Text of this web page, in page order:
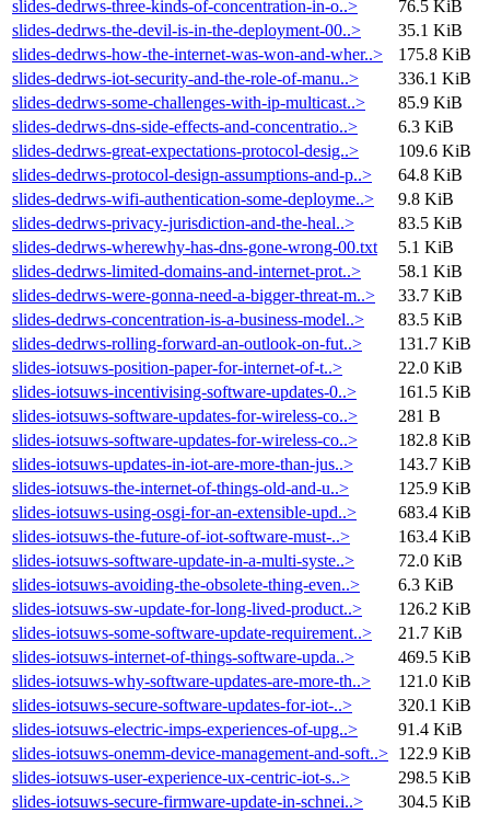
slides-dedrws-three-kinds-of-concentration-in-o..>
76.5 KiB
slides-dedrws-the-devil-is-in-the-deployment-00..>
35.1 KiB
slides-dedrws-how-the-internet-was-won-and-wher..>
175.8 KiB
slides-dedrws-iot-security-and-the-role-of-manu..>
336.1 KiB
slides-dedrws-some-challenges-with-ip-multicast..>
85.9 KiB
slides-dedrws-dns-side-effects-and-concentratio..>
6.3 KiB
slides-dedrws-great-expectations-protocol-desig..>
109.6 KiB
slides-dedrws-protocol-design-assumptions-and-p..>
64.8 KiB
slides-dedrws-wifi-authentication-some-deployme..>
9.8 KiB
slides-dedrws-privacy-jurisdiction-and-the-heal..>
83.5 KiB
slides-dedrws-wherewhy-has-dns-gone-wrong-00.txt
5.1 KiB
slides-dedrws-limited-domains-and-internet-prot..>
58.1 KiB
slides-dedrws-were-gonna-need-a-bigger-threat-m..>
33.7 KiB
slides-dedrws-concentration-is-a-business-model..>
83.5 KiB
slides-dedrws-rolling-forward-an-outlook-on-fut..>
131.7 KiB
slides-iotsuws-position-paper-for-internet-of-t..>
22.0 KiB
slides-iotsuws-incentivising-software-updates-0..>
161.5 KiB
slides-iotsuws-software-updates-for-wireless-co..>
281 B
slides-iotsuws-software-updates-for-wireless-co..>
182.8 KiB
slides-iotsuws-updates-in-iot-are-more-than-jus..>
143.7 KiB
slides-iotsuws-the-internet-of-things-old-and-u..>
125.9 KiB
slides-iotsuws-using-osgi-for-an-extensible-upd..>
683.4 KiB
slides-iotsuws-the-future-of-iot-software-must-..>
163.4 KiB
slides-iotsuws-software-update-in-a-multi-syste..>
72.0 KiB
slides-iotsuws-avoiding-the-obsolete-thing-even..>
6.3 KiB
slides-iotsuws-sw-update-for-long-lived-product..>
126.2 KiB
slides-iotsuws-some-software-update-requirement..>
21.7 KiB
slides-iotsuws-internet-of-things-software-upda..>
469.5 KiB
slides-iotsuws-why-software-updates-are-more-th..>
121.0 KiB
slides-iotsuws-secure-software-updates-for-iot-..>
320.1 KiB
slides-iotsuws-electric-imps-experiences-of-upg..>
91.4 KiB
slides-iotsuws-onemm-device-management-and-soft..> 122.9 KiB
slides-iotsuws-user-experience-ux-centric-iot-s..>
298.5 KiB
slides-iotsuws-secure-firmware-update-in-schnei..>
304.5 KiB